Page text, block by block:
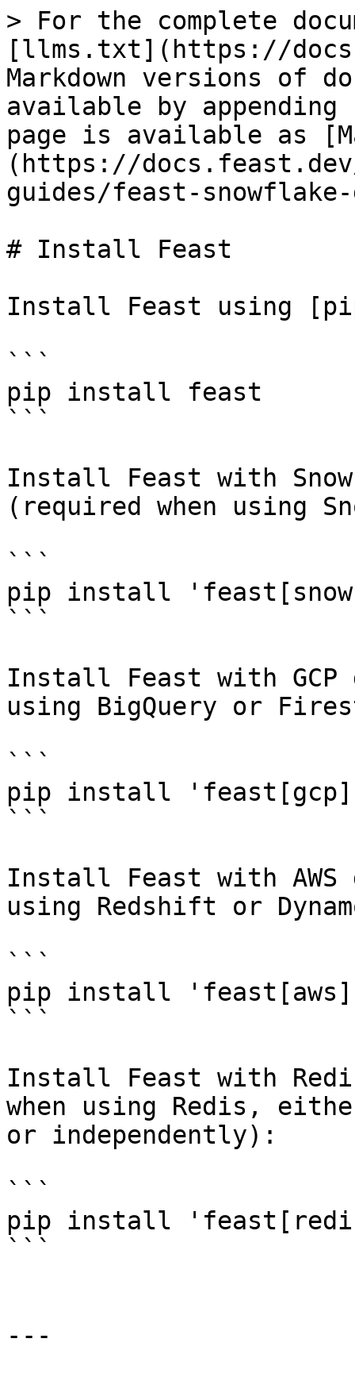
> For the complete
[llms.txt](https://
Markdown versions of
available by
page is available as
(https://
guides/feast-
# Install Feast
Install Feast using
```
pip install feast
```
Install Feast with
(required when using
```
pip install
```
Install Feast with GCP
using BigQuery or
```
pip install
```
Install Feast with AWS
using Redshift or
```
pip install
```
Install Feast with
when using Redis,
or independently):
```
pip install
```
---